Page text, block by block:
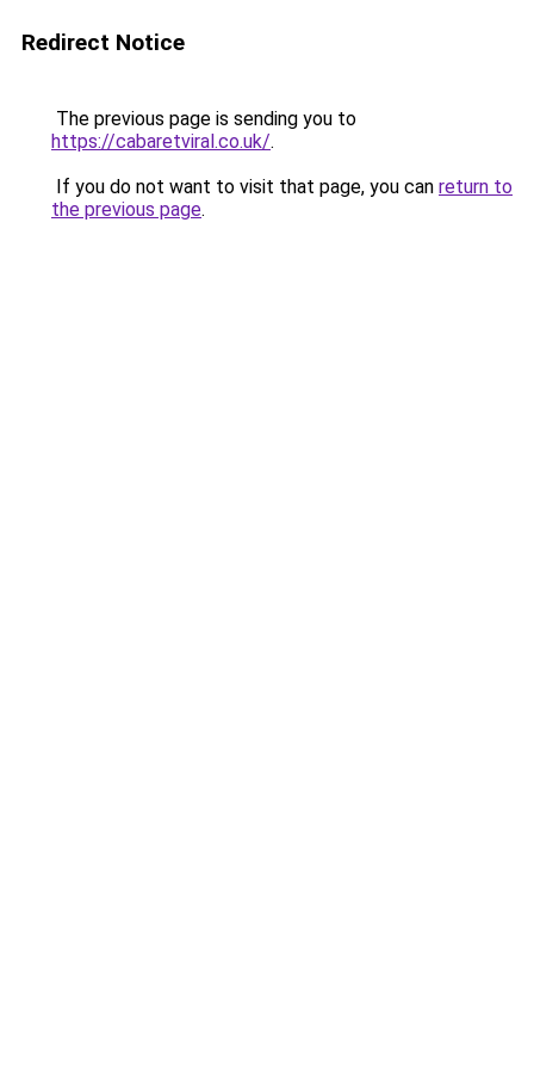
Redirect Notice
The previous page is sending you to
https://cabaretviral.co.uk/.
If you do not want to visit that page, you can return to
the previous page.